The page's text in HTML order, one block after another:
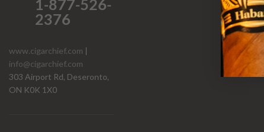
1-877-526-
2376
www.cigarchief.com |
info@cigarchief.com
303 Airport Rd, Deseronto,
ON K0K 1X0